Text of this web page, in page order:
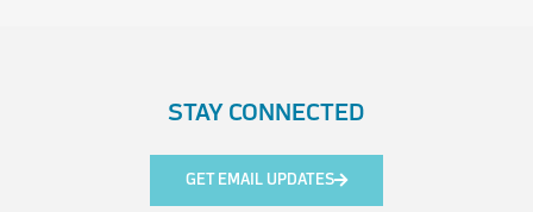
STAY CONNECTED
GET EMAIL UPDATES